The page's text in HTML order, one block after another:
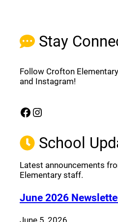
Stay
Follow Crofton
and Instagram!
Facebook
(opens a new window)
Instagram
(opens a new window)
School
Latest announcements
Elementary staff.
June 2026